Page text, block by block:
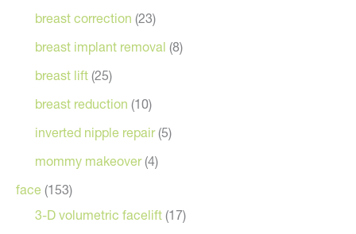
breast correction (23)
breast implant removal (8)
breast lift (25)
breast reduction (10)
inverted nipple repair(5)
mommy makeover(4)
face (153)
3-D volumetric facelift (17)